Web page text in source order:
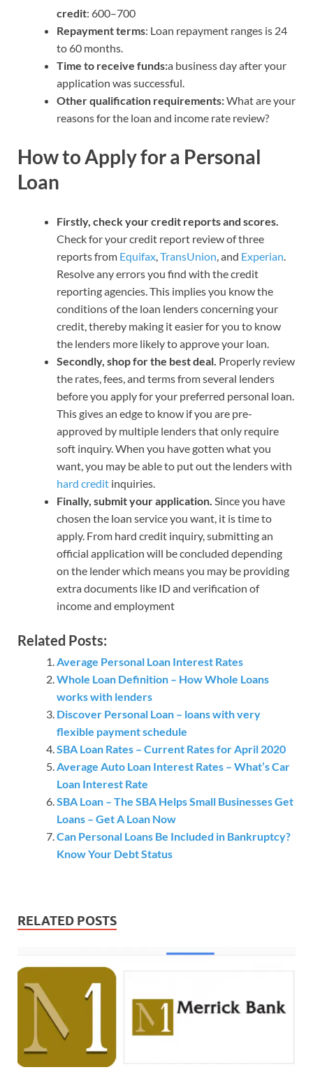
credit: 600–700
Repayment terms: Loan repayment ranges is 24
to 60 months.
Time to receive funds:a business day after your
application was successful.
Other qualification requirements:What are your
reasons for the loan and income rate review?
How to Apply for a Personal
Loan
Firstly, check your credit reports and scores.
Check for your credit report review of three
reports from Equifax TransUnion , and Experian
Resolve any errors you find with the credit
reporting agencies. This implies you know the
conditions of the loan lenders concerning your
credit, thereby making it easier for you to know
the lenders more likely to approve your loan.
Secondly, shop for the best deal. Properly review
the rates, fees, and terms from several lenders
before you apply for your preferred personal loan.
This gives an edge to know if you are pre-
approved by multiple lenders that only require
soft inquiry. When you have gotten what you
want, you may be able to put out the lenders with
hard credit inquiries.
Finally, submit your application. Since you have
chosen the loan service you want, it is time to
apply. From hard credit inquiry, submitting an
official application will be concluded depending
on the lender which means you may be providing
extra documents like ID and verification of
income and employment
Related Posts:
Average Personal Loan Interest Rates
Whole Loan Definition – How Whole Loans
works with lenders
Discover Personal Loan – loans with very
flexible payment schedule
SBA Loan Rates – Current Rates for April 2020
Average Auto Loan Interest Rates – What’s Car
Loan Interest Rate
SBA Loan – The SBA Helps Small Businesses Get
Loans – Get A Loan Now
Can Personal Loans Be Included in Bankruptcy?
Know Your Debt Status
RELATED POSTS